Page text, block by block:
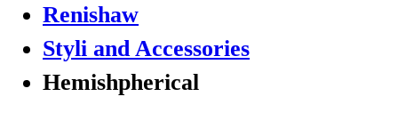
Renishaw
Styli and Accessories
Hemishpherical